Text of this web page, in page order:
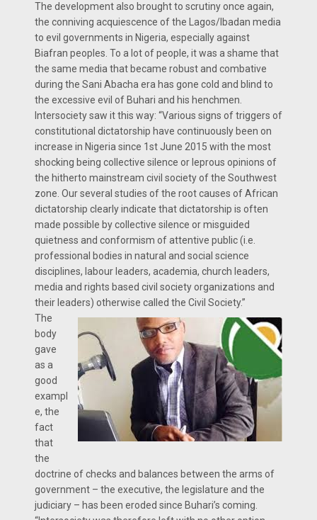
The development also brought to scrutiny once again,
the conniving acquiescence of the Lagos/Ibadan media
to evil governments in Nigeria, especially against
Biafran peoples. To a lot of people, it was a shame that
the same media that became robust and combative
during the Sani Abacha era has gone cold and blind to
the excessive evil of Buhari and his henchmen.
Intersociety saw it this way: “Various signs of triggers of
constitutional dictatorship have continuously been on
increase in Nigeria since 1st June 2015 with the most
shocking being collective silence or leprous opinions of
the hitherto mainstream civil society of the Southwest
zone. Our several studies of the root causes of African
dictatorship clearly indicate that dictatorship is often
made possible by collective silence or misguided
quietness and conformism of attentive public (i.e.
professional bodies in natural and social science
disciplines, labour leaders, academia, church leaders,
media and rights based civil society organizations and
their leaders) otherwise called the Civil Society.”
The
body
gave
as a
good
exampl
e, the
fact
that
the
doctrine of checks and balances between the arms of
government – the executive, the legislature and the
judiciary – has been eroded since Buhari’s coming.